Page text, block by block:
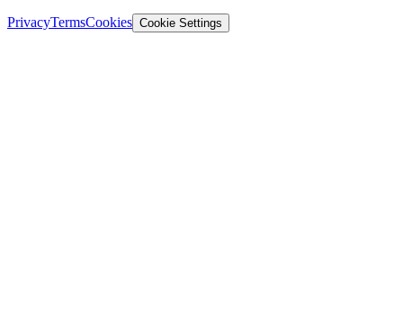
PrivacyTermsCookies Cookie Settings